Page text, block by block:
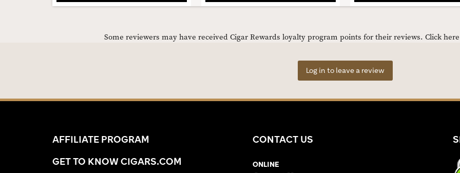
Some reviewers may have received Cigar Rewards loyalty program points for their reviews. Click
Log in to leave a review
AFFILIATE PROGRAM
GET TO KNOW CIGARS.COM
CONTACT US
ONLINE